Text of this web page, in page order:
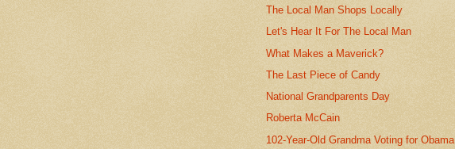
The Local Man Shops Locally
Let's Hear It For The Local Man
What Makes a Maverick?
The Last Piece of Candy
National Grandparents Day
Roberta McCain
102-Year-Old Grandma Voting for Obama